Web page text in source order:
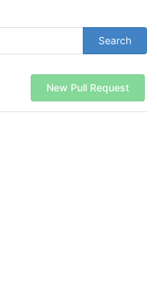
Search
New Pull Request